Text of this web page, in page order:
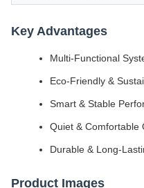
Key Advantages
Multi-Functional
Eco-Friendly &
Smart & Stable
Quiet & Comfortable
Durable & Long-
Product Images